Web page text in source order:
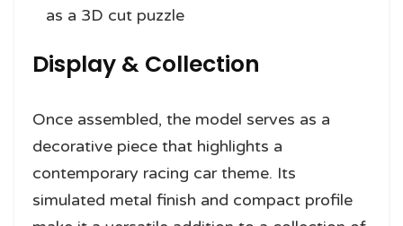
as a 3D cut puzzle
Display & Collection
Once assembled, the model serves as a
decorative piece that highlights a
contemporary racing car theme. Its
simulated metal finish and compact profile